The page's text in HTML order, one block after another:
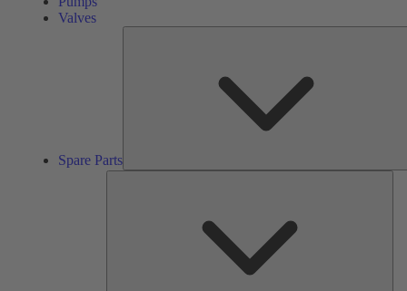
Valves
Spare Parts